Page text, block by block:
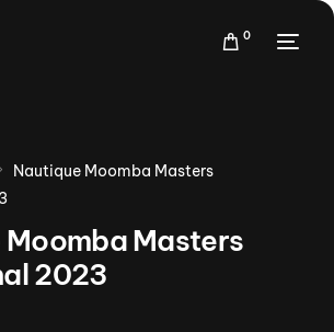
0
Nautique Moomba Masters
Masters
2023